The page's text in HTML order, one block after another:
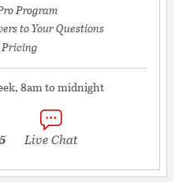
Program
to Your Questions
8am to midnight
Live Chat